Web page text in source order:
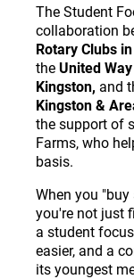
The Student
collaboration
Rotary Clubs
theUnited
Kingston, and
Kingston &
the support of
Farms, who
basis.
When you
you're not just
a student
easier, and a
its youngest